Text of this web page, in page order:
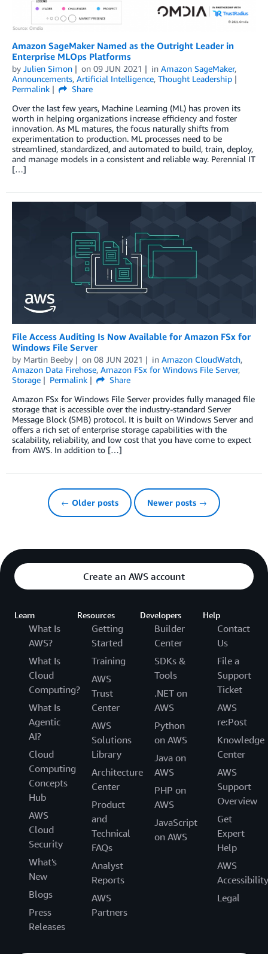
Amazon SageMaker Named as the Outright Leader in
Enterprise MLOps Platforms
by Julien Simon on 09 JUN 2021 in Amazon SageMaker,
Announcements, Artificial Intelligence, Thought Leadership
Permalink
Share
Over the last few years, Machine Learning (ML) has proven its
worth in helping organizations increase efficiency and foster
innovation. As ML matures, the focus naturally shifts from
experimentation to production. ML processes need to be
streamlined, standardized, and automated to build, train, deploy,
and manage models in a consistent and reliable way. Perennial IT
[…]
File Access Auditing Is Now Available for Amazon FSx for
Windows File Server
by Martin Beeby on 08 JUN 2021 in Amazon CloudWatch,
Amazon Data Firehose, Amazon FSx for Windows File Server,
Storage
Permalink
Share
Amazon FSx for Windows File Server provides fully managed file
storage that is accessible over the industry-standard Server
Message Block (SMB) protocol. It is built on Windows Server and
offers a rich set of enterprise storage capabilities with the
scalability, reliability, and low cost that you have come to expect
from AWS. In addition to […]
← Older posts Newer posts →
Create an AWS account
Learn
What Is
AWS?
What Is
Cloud
Computing?
What Is
Agentic
AI?
Cloud
Computing
Concepts
Hub
AWS
Cloud
Security
What's
New
Blogs
Press
Releases
Resources
Getting
Started
Training
AWS
Trust
Center
AWS
Solutions
Library
Architecture
Center
Product
and
Technical
FAQs
Analyst
Reports
AWS
Partners
Developers
Builder
Center
SDKs &
Tools
.NET on
AWS
Python
on AWS
Java on
AWS
PHP on
AWS
JavaScript
on AWS
Help
Contact
Us
File a
Support
Ticket
AWS
re:Post
Knowledge
Center
AWS
Support
Overview
Get
Expert
Help
AWS
Accessibility
Legal